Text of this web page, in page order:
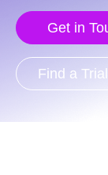
Get in
Find a